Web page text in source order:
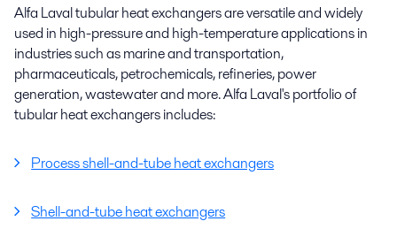
Alfa Laval tubular heat exchangers are versatile and widely
used in high-pressure and high-temperature applications in
industries such as marine and transportation,
pharmaceuticals, petrochemicals, refineries, power
generation, wastewater and more. Alfa Laval's portfolio of
tubular heat exchangers includes:
Process shell-and-tube heat exchangers
Shell-and-tube heat exchangers